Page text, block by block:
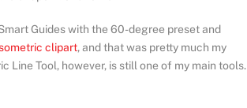
Guides with the 60-degree preset and
clipart, and that was pretty much my
Line Tool, however, is still one of my main tools.